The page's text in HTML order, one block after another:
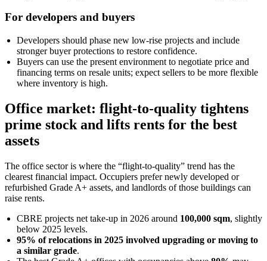
For developers and buyers
Developers should phase new low-rise projects and include
stronger buyer protections to restore confidence.
Buyers can use the present environment to negotiate price and
financing terms on resale units; expect sellers to be more flexible
where inventory is high.
Office market: flight-to-quality tightens
prime stock and lifts rents for the best
assets
The office sector is where the “flight-to-quality” trend has the
clearest financial impact. Occupiers prefer newly developed or
refurbished Grade A+ assets, and landlords of those buildings can
raise rents.
CBRE projects net take-up in 2026 around 100,000 sqm, slightly
below 2025 levels.
95% of relocations in 2025 involved upgrading or moving to
a similar grade.